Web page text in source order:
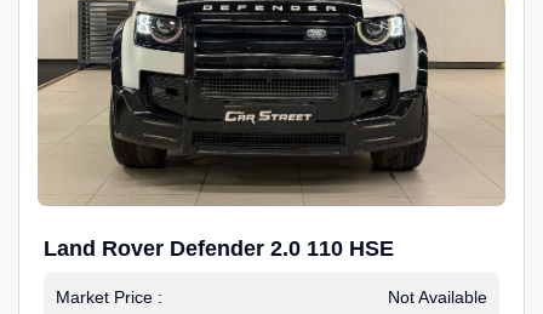
Land Rover Defender 2.0 110 HSE
Market Price : Not Available